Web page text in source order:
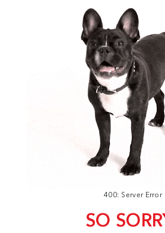
400: Server Error
SO